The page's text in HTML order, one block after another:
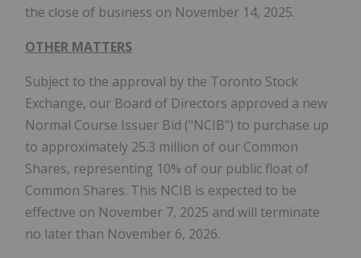
the close of business on November 14, 2025.
OTHER MATTERS
Subject to the approval by the Toronto Stock
Exchange, our Board of Directors approved a new
Normal Course Issuer Bid ("NCIB") to purchase up
to approximately 25.3 million of our Common
Shares, representing 10% of our public float of
Common Shares. This NCIB is expected to be
effective on November 7, 2025 and will terminate
no later than November 6, 2026.